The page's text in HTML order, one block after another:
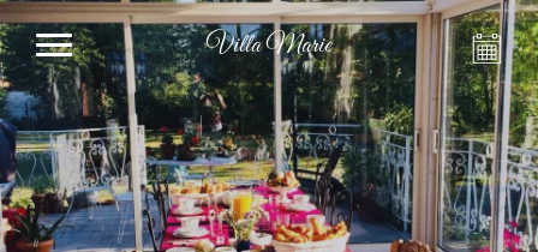
Villa Marie